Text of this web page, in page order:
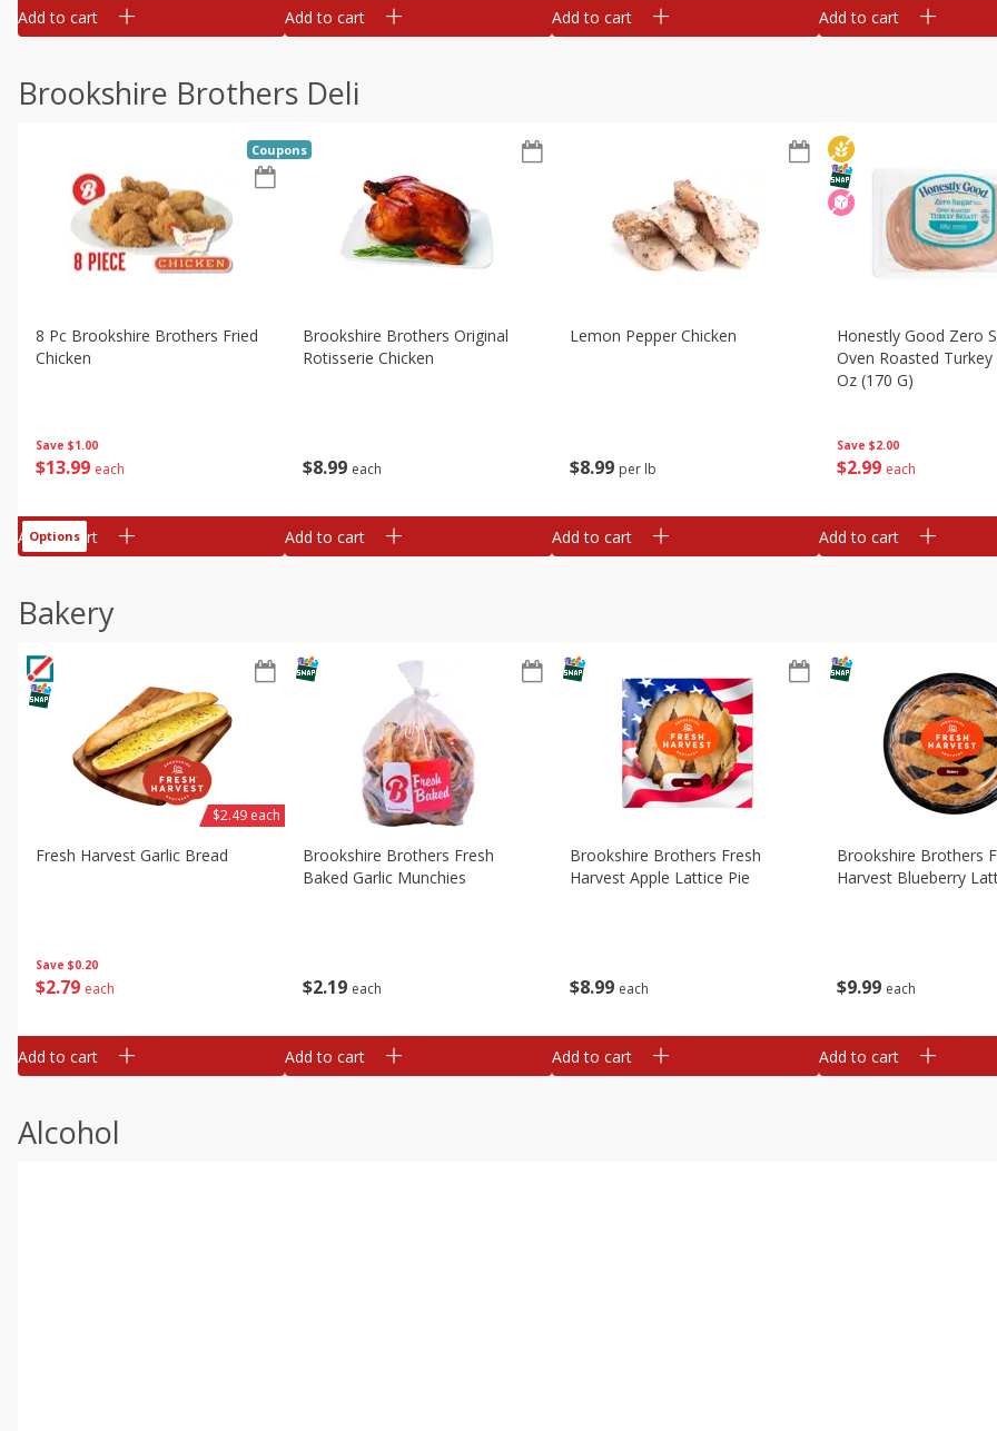
Add to cart Add to cart Add to cart Add to cart
Brookshire Brothers Deli
Save $1.00
$13 99 each
8 Pc Brookshire Brothers Fried
Chicken
Coupons
Add to cart
Options
$8 99 each
Brookshire Brothers Original
Rotisserie Chicken
Add to cart
$8 99 per lb
Lemon Pepper Chicken
Add to cart
Save $2.00
$2 99 each
Honestly Good Zero
Oven Roasted
Oz (170 G)
Add to cart
Bakery
Save $0.20
$2 79 each
Fresh Harvest Garlic Bread
$2.49 each
Add to cart
$2 19 each
Brookshire Brothers Fresh
Baked Garlic Munchies
Add to cart
$8 99 each
Brookshire Brothers Fresh
Harvest Apple Lattice Pie
Add to cart
$9 99 each
Brookshire Brothers
Harvest Blueberry
Add to cart
Alcohol